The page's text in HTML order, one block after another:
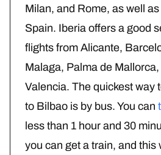
Milan, and Rome, as well
Spain. Iberia offers a good
flights from Alicante,
Malaga, Palma de
Valencia. The quickest way
to Bilbao is by bus. You can
less than 1 hour and 30
you can get a train, and this